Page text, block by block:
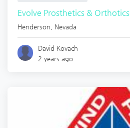
Evolve Prosthetics & Orthotics
Henderson Nevada
David Kovach
2 years ago